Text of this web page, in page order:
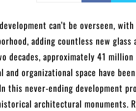
can’t be overseen,
adding countless new
decades, approximately 41
and organizational space have
this never-ending development
architectural monuments.